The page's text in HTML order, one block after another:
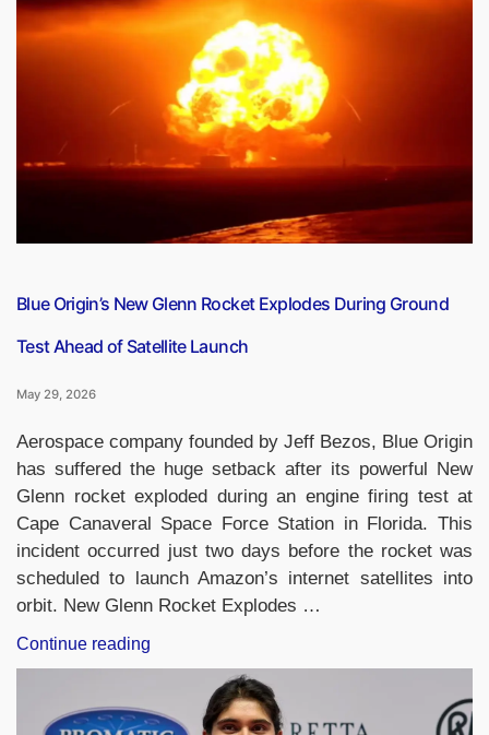
Dhanendra
Kumar?
Former
Competition
Commission
Chief
Dies
in
Accident”
Blue Origin’s New Glenn Rocket Explodes During Ground
Test Ahead of Satellite Launch
May 29, 2026
Aerospace company founded by Jeff Bezos, Blue Origin
has suffered the huge setback after its powerful New
Glenn rocket exploded during an engine firing test at
Cape Canaveral Space Force Station in Florida. This
incident occurred just two days before the rocket was
scheduled to launch Amazon’s internet satellites into
orbit. New Glenn Rocket Explodes …
Continue reading
Origin’s
Glenn